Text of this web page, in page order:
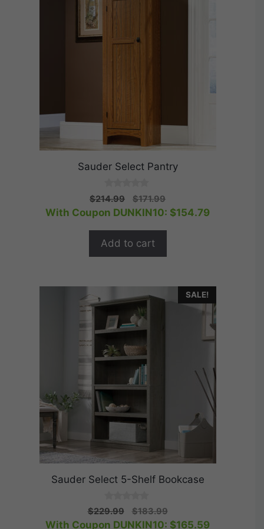
Sauder Select Pantry
0
o
u
5
$214.99
Original
price
$171.99Current
price
With Coupon DUNKIN10: $154.79
Add to cart
SALE!
Sauder Select 5-Shelf Bookcase
0
o
u
$229.99
Original
price
$183.99Current
price
With Coupon DUNKIN10: $165.59